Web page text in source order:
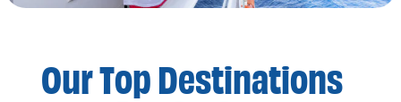
Our Top Destinations